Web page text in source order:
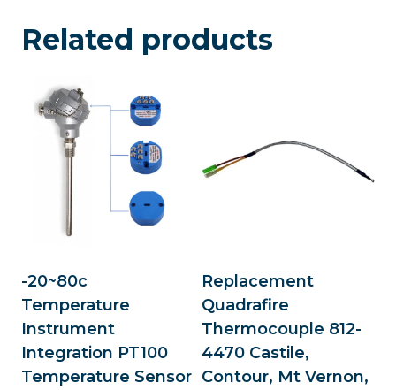
Related products
-20~80c
Temperature
Instrument
Integration PT100
Temperature Sensor
Replacement
Quadrafire
Thermocouple 812-
4470 Castile,
Contour, Mt Vernon,